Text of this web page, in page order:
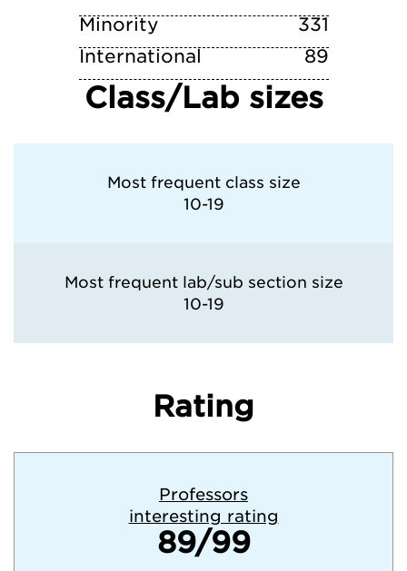
Minority
331
International
89
Class/Lab sizes
Most frequent class size
10-19
Most frequent lab/sub section size
10-19
Rating
Professors
interesting rating
89/99